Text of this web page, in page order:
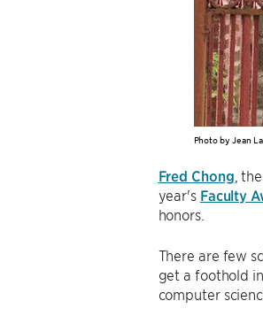
Photo by Jean
Fred Chong ,
year's Faculty
honors.
There are few
get a foothold
computer